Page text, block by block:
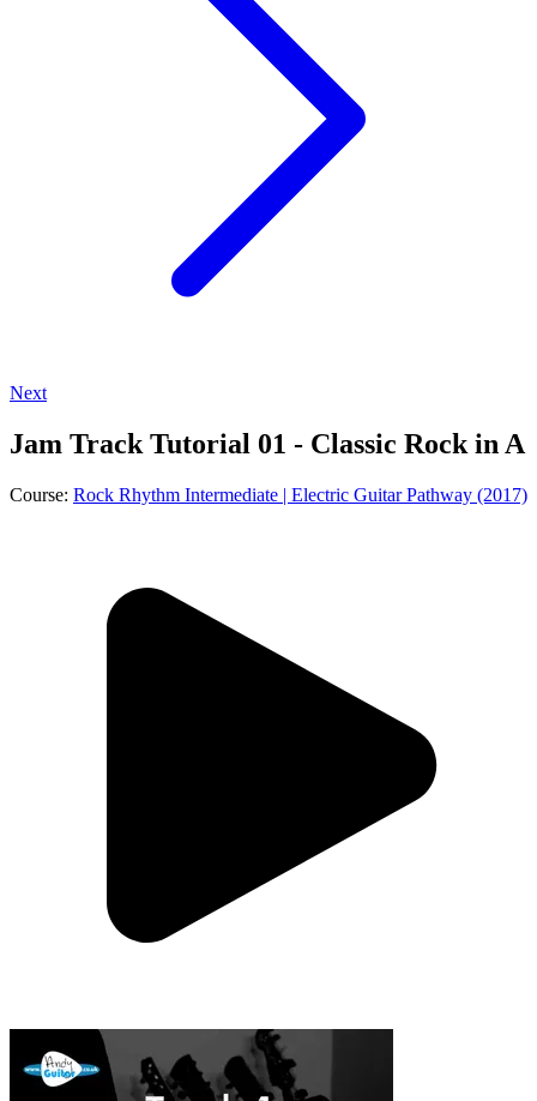
Next
Jam Track Tutorial 01 - Classic Rock in A
Course: Rock Rhythm Intermediate | Electric Guitar Pathway (2017)